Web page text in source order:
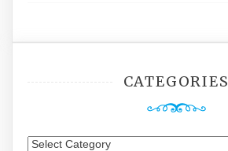
CATEGORIES
Categories